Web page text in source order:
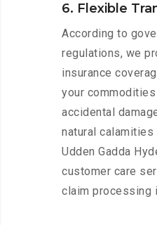
6. Flexible
According to
regulations, we
insurance
your
accidental
natural
Udden Gadda
customer care
claim processing